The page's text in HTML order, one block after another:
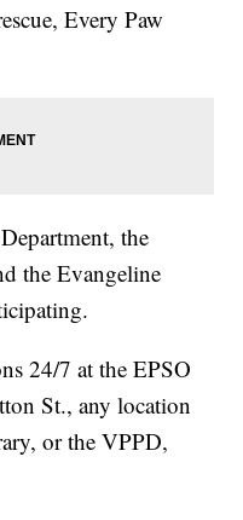
Every Paw
the
the Evangeline
24/7 at the EPSO
St., any location
or the VPPD,